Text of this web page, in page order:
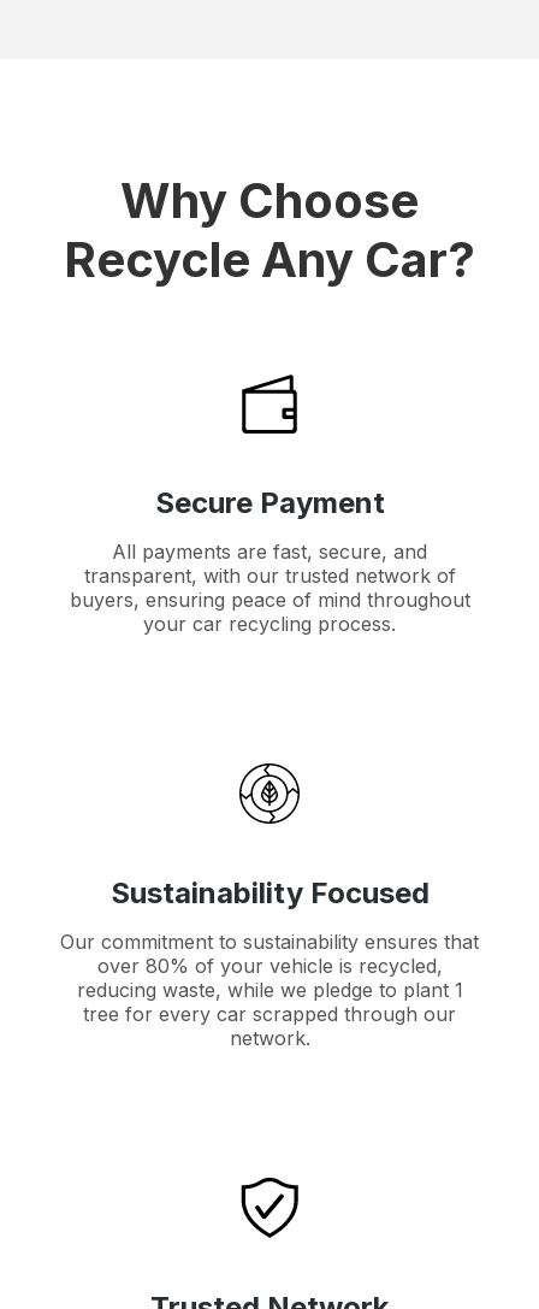
Why Choose
Recycle Any Car?
Secure Payment
All payments are fast, secure, and
transparent, with our trusted network of
buyers, ensuring peace of mind throughout
your car recycling process.
Sustainability Focused
Our commitment to sustainability ensures that
over 80% of your vehicle is recycled,
reducing waste, while we pledge to plant 1
tree for every car scrapped through our
network.